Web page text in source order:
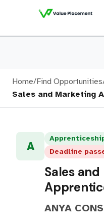
Home/Find Opportunities
Sales and Marketing
A
Deadline
Sales
ANYA